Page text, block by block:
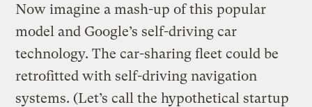
Now imagine a mash-up of this popular
model and Google’s self-driving car
technology. The car-sharing fleet could be
retrofitted with self-driving navigation
systems. (Let’s call the hypothetical startup